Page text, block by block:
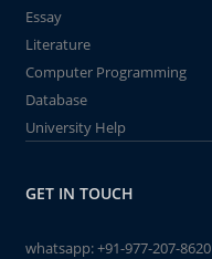
Essay
Literature
Computer Programming
Database
University Help
GET IN TOUCH
whatsapp:+91-977-207-8620